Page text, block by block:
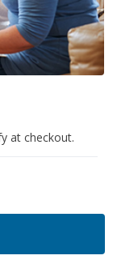
at checkout.